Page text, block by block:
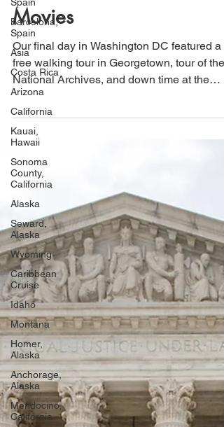
Barcelona,
Spain
Asia
Costa Rica
Arizona
California
Kauai,
Hawaii
Sonoma
County,
California
Alaska
Seward,
Alaska
Wyoming
Caribbean
Cruise
Idaho
Montana
Homer,
Alaska
Anchorage,
Alaska
Mendocino,
California
Tour, National Archives, &
Movies
Our final day in Washington DC featured a
free walking tour in Georgetown, tour of the
movies.